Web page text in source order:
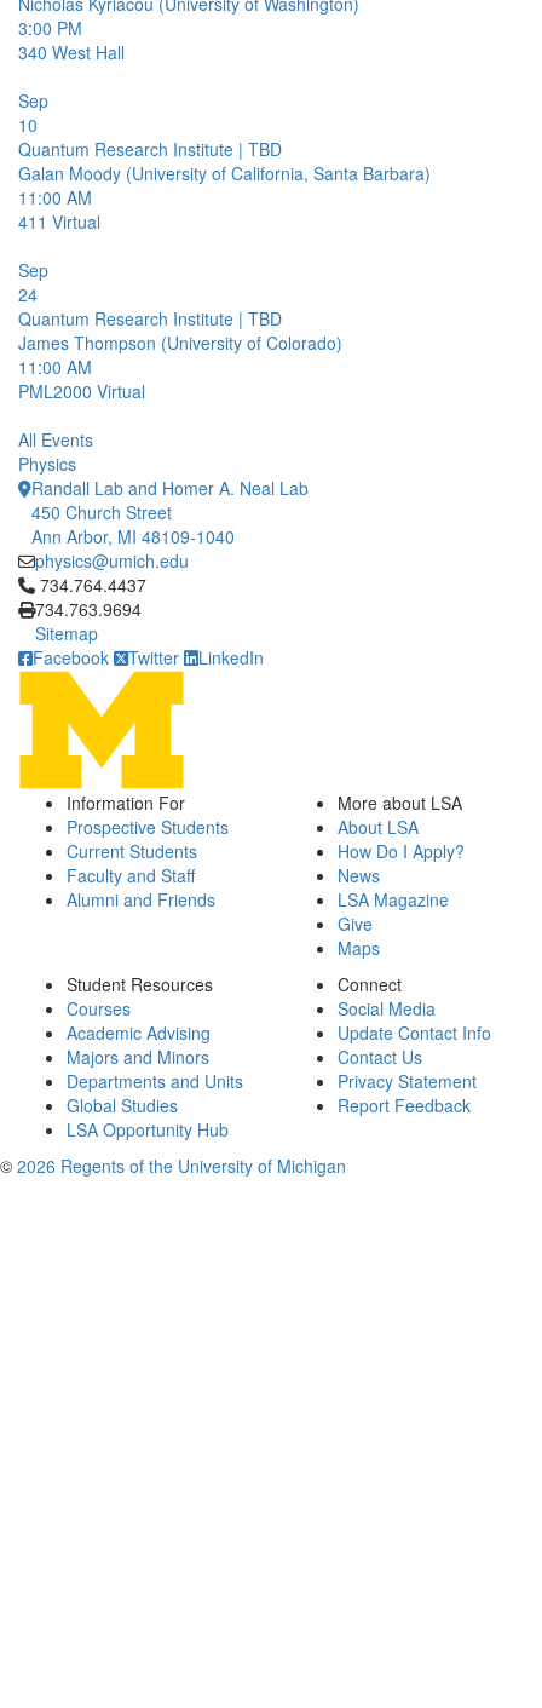
3:00 PM
340 West Hall
Sep
10
Quantum Research Institute | TBD
Galan Moody (University of California, Santa Barbara)
11:00 AM
411 Virtual
Sep
24
Quantum Research Institute | TBD
James Thompson (University of Colorado)
11:00 AM
PML2000 Virtual
All Events
Physics
Randall Lab and Homer A. Neal Lab
450 Church Street
Ann Arbor, MI 48109-1040
physics@umich.edu
Click to call 734.764.4437
734.764.4437
734.763.9694
Sitemap
Facebook
Twitter LinkedIn
Information For
Prospective Students
Current Students
Faculty and Staff
Alumni and Friends
More about LSA
About LSA
How Do I Apply?
News
LSA Magazine
Give
Maps
Student Resources
Courses
Academic Advising
Majors and Minors
Departments and Units
Global Studies
LSA Opportunity Hub
Connect
Social Media
Update Contact Info
Contact Us
Privacy Statement
Report Feedback
© 2026 Regents of the University of Michigan